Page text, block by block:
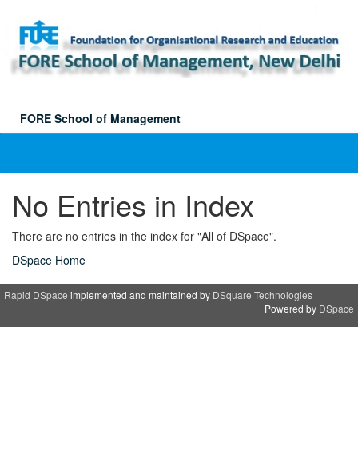
navigation
FORE School of Management
No Entries in Index
There are no entries in the index for "All of DSpace".
DSpace Home
Rapid DSpace implemented and maintained by DSquare Technologies
Powered by DSpace